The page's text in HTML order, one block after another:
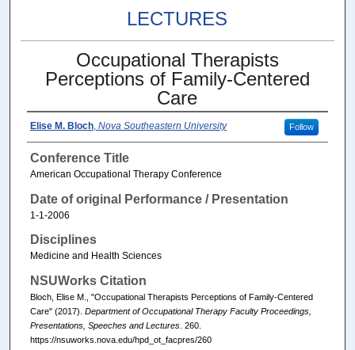
LECTURES
Occupational Therapists
Perceptions of Family-Centered
Care
Elise M. Bloch, Nova Southeastern University Follow
Conference Title
American Occupational Therapy Conference
Date of original Performance / Presentation
1-1-2006
Disciplines
Medicine and Health Sciences
NSUWorks Citation
Bloch, Elise M., "Occupational Therapists Perceptions of Family-Centered
Care" (2017). Department of Occupational Therapy Faculty Proceedings,
Presentations, Speeches and Lectures. 260.
https://nsuworks.nova.edu/hpd_ot_facpres/260